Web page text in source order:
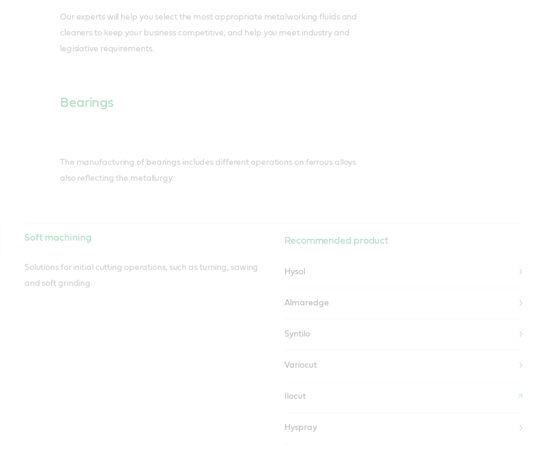
Our experts will help you select the most appropriate metalworking fluids and
cleaners to keep your business competitive, and help you meet industry and
legislative requirements.
Bearings
The manufacturing of bearings includes different operations on ferrous alloys
also reflecting the metallurgy.
Soft machining
Solutions for initial cutting operations, such as turning, sawing
and soft grinding.
Recommended product
Hysol
Almaredge
Syntilo
Variocut
Ilocut
Hyspray